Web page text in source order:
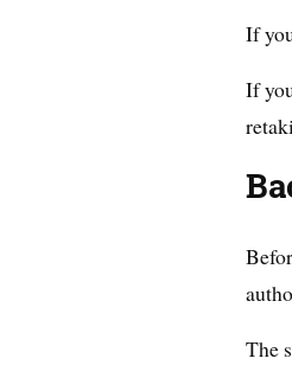
If
If
The